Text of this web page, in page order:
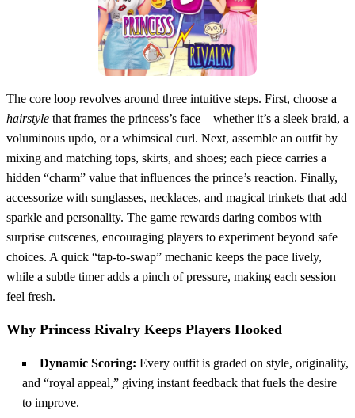
The core loop revolves around three intuitive steps. First, choose a
hairstyle that frames the princess’s face—whether it’s a sleek braid, a
voluminous updo, or a whimsical curl. Next, assemble an outfit by
mixing and matching tops, skirts, and shoes; each piece carries a
hidden “charm” value that influences the prince’s reaction. Finally,
accessorize with sunglasses, necklaces, and magical trinkets that add
sparkle and personality. The game rewards daring combos with
surprise cutscenes, encouraging players to experiment beyond safe
choices. A quick “tap‑to‑swap” mechanic keeps the pace lively,
while a subtle timer adds a pinch of pressure, making each session
feel fresh.
Why Princess Rivalry Keeps Players Hooked
Dynamic Scoring: Every outfit is graded on style, originality,
and “royal appeal,” giving instant feedback that fuels the desire
to improve.